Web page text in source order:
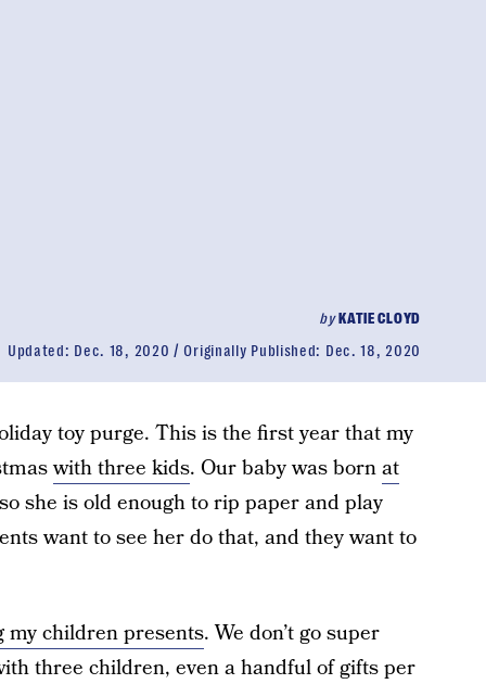
byKATIE CLOYD
Updated: Dec. 18, 2020 Originally Published: Dec. 18, 2020
toy purge. This is the first year that my
with three kids. Our baby was bornat
so she is old enough to rip paper and play
want to see her do that, and they want to
my children presents. We don’t go super
three children, even a handful of gifts per